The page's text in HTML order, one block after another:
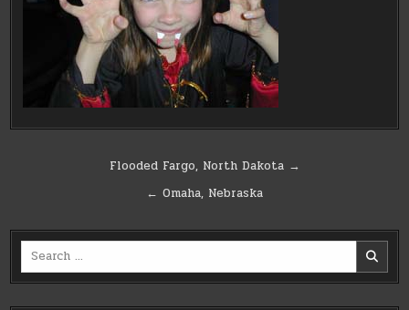
Flooded Fargo, North Dakota →
← Omaha, Nebraska
Search